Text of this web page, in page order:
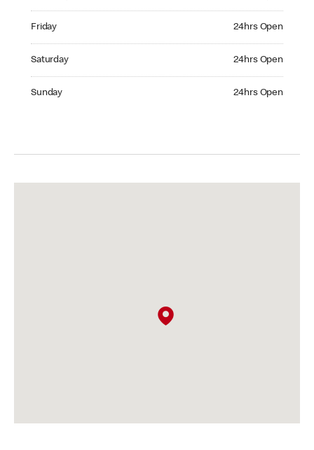
Friday 24hrs Open
Saturday 24hrs Open
Sunday 24hrs Open